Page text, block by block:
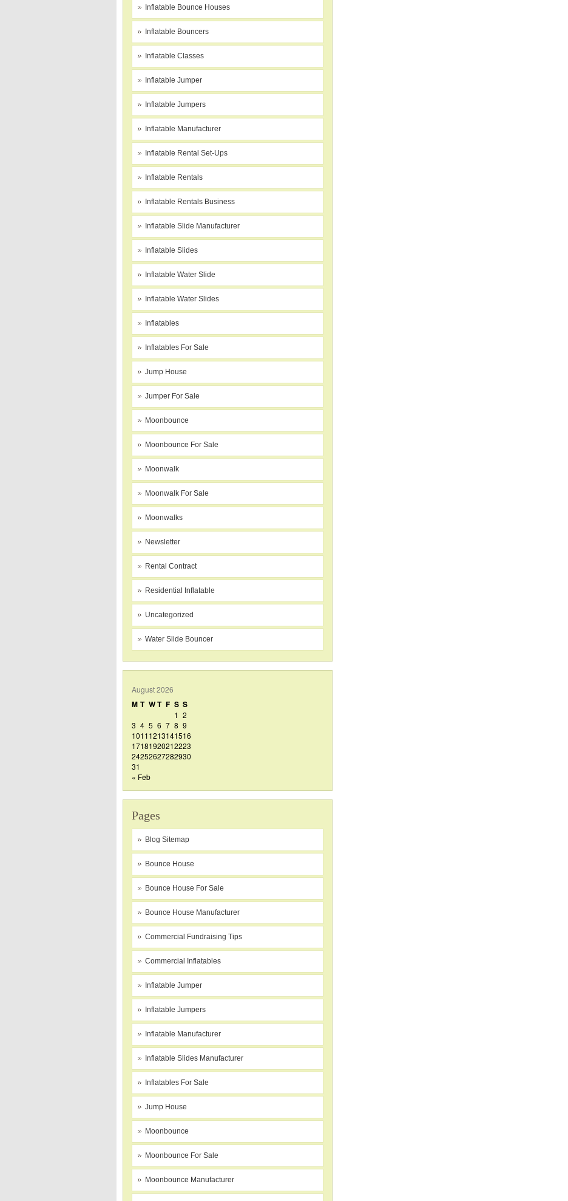
Inflatable Bounce Houses
Inflatable Bouncers
Inflatable Classes
Inflatable Jumper
Inflatable Jumpers
Inflatable Manufacturer
Inflatable Rental Set-Ups
Inflatable Rentals
Inflatable Rentals Business
Inflatable Slide Manufacturer
Inflatable Slides
Inflatable Water Slide
Inflatable Water Slides
Inflatables
Inflatables For Sale
Jump House
Jumper For Sale
Moonbounce
Moonbounce For Sale
Moonwalk
Moonwalk For Sale
Moonwalks
Newsletter
Rental Contract
Residential Inflatable
Uncategorized
Water Slide Bouncer
August 2026
M T WT F S S
1 2
3 4 5 6 7 8 9
10111213141516
17181920212223
24252627282930
31
« Feb
Pages
Blog Sitemap
Bounce House
Bounce House For Sale
Bounce House Manufacturer
Commercial Fundraising Tips
Commercial Inflatables
Inflatable Jumper
Inflatable Jumpers
Inflatable Manufacturer
Inflatable Slides Manufacturer
Inflatables For Sale
Jump House
Moonbounce
Moonbounce For Sale
Moonbounce Manufacturer